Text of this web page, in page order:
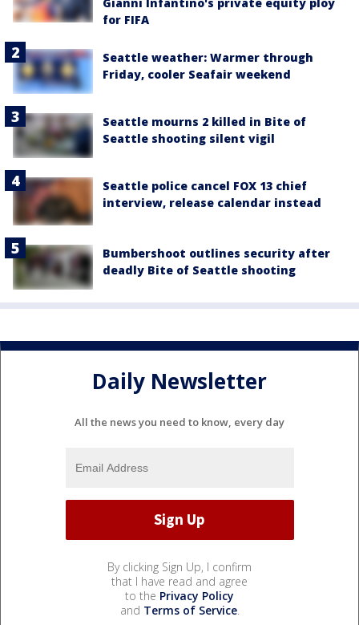
for FIFA
Seattle weather: Warmer through
Friday, cooler Seafair weekend
Seattle mourns 2 killed in Bite of
Seattle shooting silent vigil
Seattle police cancel FOX 13 chief
interview, release calendar instead
Bumbershoot outlines security after
deadly Bite of Seattle shooting
Daily Newsletter
All the news you need to know, every day
By clicking Sign Up, I confirm
that I have read and agree
to the Privacy Policy
and Terms of Service.